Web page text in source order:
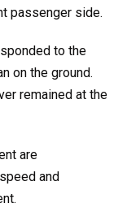
passenger side.
to the
on the ground.
remained at the
are
and